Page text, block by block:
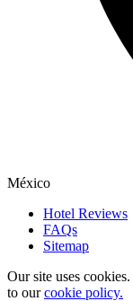
México
Hotel Reviews
FAQs
Sitemap
Our site uses cookies.
to ourcookie policy.